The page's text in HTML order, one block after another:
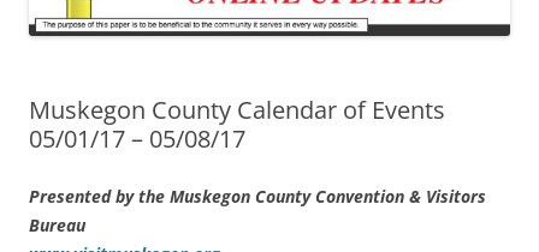
Muskegon County Calendar of Events
05/01/17 – 05/08/17
Presented by the Muskegon County Convention & Visitors
Bureau